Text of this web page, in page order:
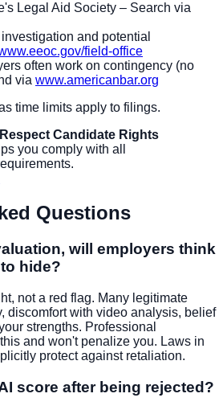
Legal Aid Society – Search via
and potential
field-office
often work on contingency (no
via www.americanbar.org
time limits apply to filings.
Candidate Rights
you comply with all
Questions
will employers think
hide?
not a red flag. Many legitimate
discomfort with video analysis, belief
strengths. Professional
and won't penalize you. Laws in
protect against retaliation.
score after being rejected?